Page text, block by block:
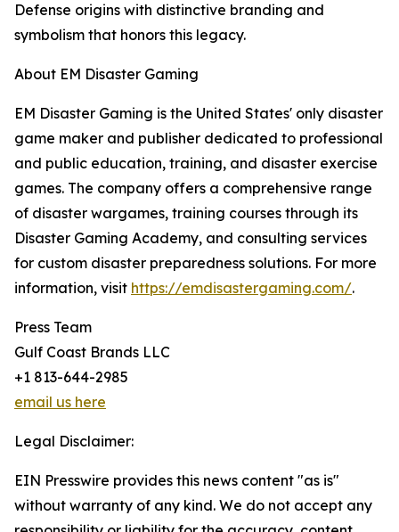
Defense origins with distinctive branding and
symbolism that honors this legacy.
About EM Disaster Gaming
EM Disaster Gaming is the United States' only disaster
game maker and publisher dedicated to professional
and public education, training, and disaster exercise
games. The company offers a comprehensive range
of disaster wargames, training courses through its
Disaster Gaming Academy, and consulting services
for custom disaster preparedness solutions. For more
information, visit https://emdisastergaming.com/.
Press Team
Gulf Coast Brands LLC
+1 813-644-2985
email us here
Legal Disclaimer:
EIN Presswire provides this news content "as is"
without warranty of any kind. We do not accept any